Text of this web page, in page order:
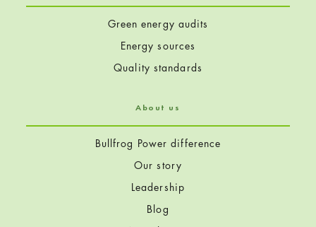
Green energy audits
Energy sources
Quality standards
About us
Bullfrog Power difference
Our story
Leadership
Blog